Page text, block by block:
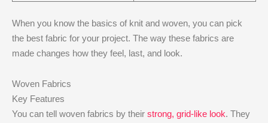
When you know the basics of knit and woven, you can pick
the best fabric for your project. The way these fabrics are
made changes how they feel, last, and look.
Woven Fabrics
Key Features
You can tell woven fabrics by their strong, grid-like look. They